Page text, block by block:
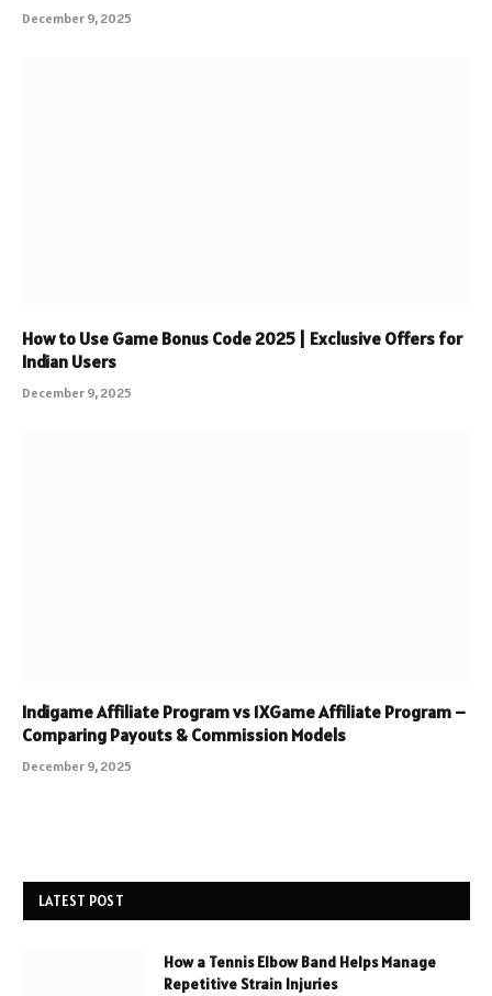
December 9, 2025
How to Use Game Bonus Code 2025 | Exclusive Offers for
Indian Users
December 9, 2025
Indigame Affiliate Program vs 1XGame Affiliate Program –
Comparing Payouts & Commission Models
December 9, 2025
LATEST POST
How a Tennis Elbow Band Helps Manage
Repetitive Strain Injuries